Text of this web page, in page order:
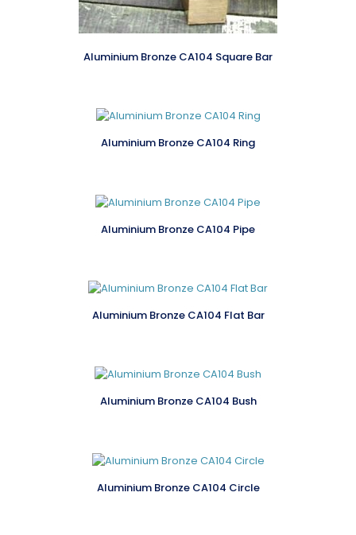
Aluminium Bronze CA104 Square Bar
Aluminium Bronze CA104 Ring
Aluminium Bronze CA104 Pipe
Aluminium Bronze CA104 Flat Bar
Aluminium Bronze CA104 Bush
Aluminium Bronze CA104 Circle